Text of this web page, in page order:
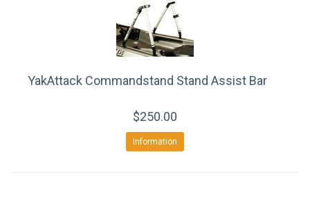
YakAttack Commandstand Stand Assist Bar
$250.00
Information